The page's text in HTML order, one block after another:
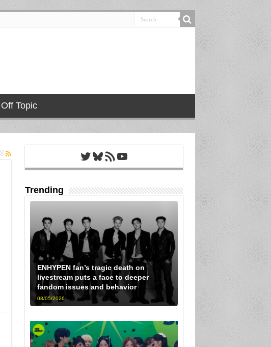
Off Topic
Twitter
Bluesky
RSS FeedYouTube
Trending
ENHYPEN fan’s tragic death on
livestream puts a face to deeper
fandom issues and behavior
08/05/2026